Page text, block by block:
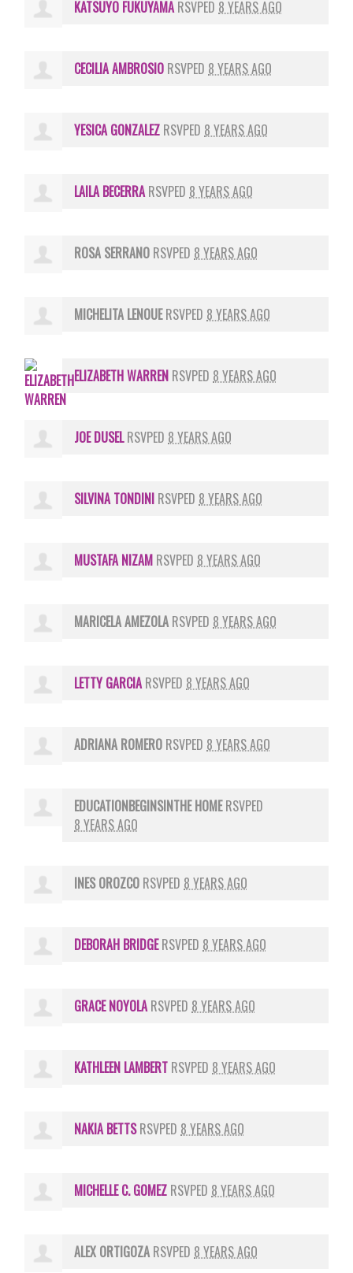
KATSUYO FUKUYAMARSVPED 8 YEARS AGO
CECILIA AMBROSIO RSVPED 8 YEARS AGO
YESICA GONZALEZ RSVPED 8 YEARS AGO
LAILA BECERRARSVPED 8 YEARS AGO
ROSA SERRANO RSVPED 8 YEARS AGO
MICHELITA LENOUERSVPED 8 YEARS AGO
ELIZABETH WARREN RSVPED 8 YEARS AGO
JOE DUSELRSVPED 8 YEARS AGO
SILVINA TONDINI RSVPED 8 YEARS AGO
MUSTAFA NIZAM RSVPED 8 YEARS AGO
MARICELA AMEZOLA RSVPED 8 YEARS AGO
LETTY GARCIARSVPED 8 YEARS AGO
ADRIANA ROMERO RSVPED 8 YEARS AGO
EDUCATIONBEGINSINTHE HOMERSVPED
8 YEARS AGO
INES OROZCO RSVPED 8 YEARS AGO
DEBORAH BRIDGERSVPED 8 YEARS AGO
GRACE NOYOLARSVPED 8 YEARS AGO
KATHLEEN LAMBERT RSVPED 8 YEARS AGO
NAKIA BETTSRSVPED 8 YEARS AGO
MICHELLE C. GOMEZ RSVPED 8 YEARS AGO
ALEX ORTIGOZA RSVPED 8 YEARS AGO